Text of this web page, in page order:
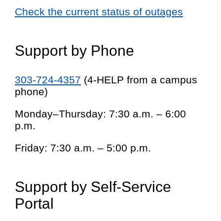
Check the current status of outages
Support by Phone
303-724-4357 (4-HELP from a campus
phone)
Monday–Thursday: 7:30 a.m. – 6:00
p.m.
Friday: 7:30 a.m. – 5:00 p.m.
Support by Self-Service
Portal